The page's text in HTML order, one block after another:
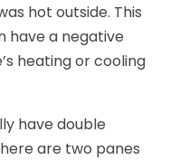
hot outside. This
have a negative
heating or cooling
have double
are two panes